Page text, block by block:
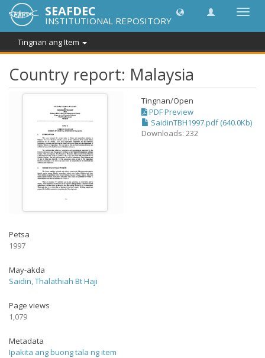
I-
ang
SEAFDEC
INSTITUTIONAL REPOSITORY
Tingnan ang Item
Country report: Malaysia
Tingnan/Open
PDF Preview
SaidinTBH1997.pdf (640.0Kb)
Downloads: 232
Petsa
1997
May-akda
Saidin, Thalathiah Bt Haji
Page views
1,079
Metadata
Ipakita ang buong tala ng item